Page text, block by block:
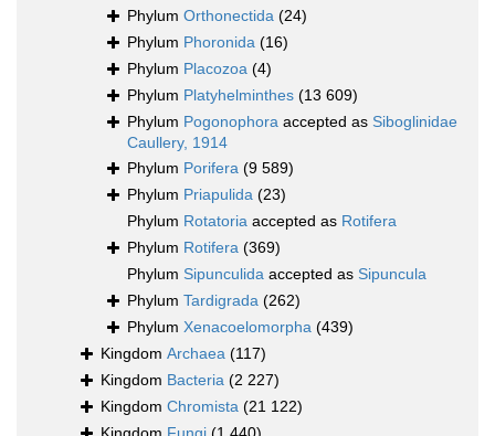
Phylum Orthonectida (24)
Phylum Phoronida (16)
Phylum Placozoa (4)
Phylum Platyhelminthes (13 609)
Phylum Pogonophora accepted as Siboglinidae
Caullery, 1914
Phylum Porifera (9 589)
Phylum Priapulida (23)
Phylum Rotatoria accepted as Rotifera
Phylum Rotifera (369)
Phylum Sipunculida accepted as Sipuncula
Phylum Tardigrada (262)
Phylum Xenacoelomorpha (439)
Kingdom Archaea (117)
Kingdom Bacteria (2 227)
Kingdom Chromista (21 122)